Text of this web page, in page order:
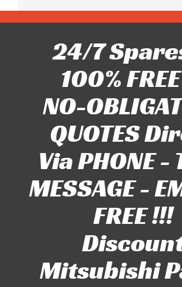
24/7
100%
NO-
QUOTES
Via PHONE -
MESSAGE -
FREE !!!
Mitsubishi